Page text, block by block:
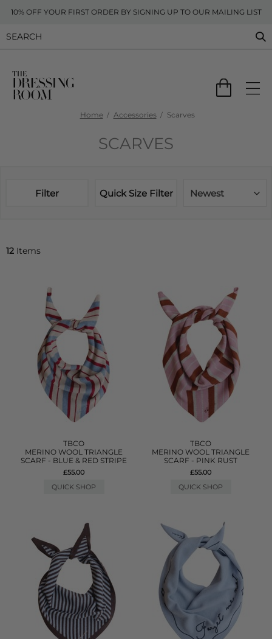
10% OFF YOUR FIRST ORDER BY SIGNING UP TO OUR MAILING LIST
Home Accessories Scarves
SCARVES
Filter Quick Size Filter Newest
12 Items
TBCO
MERINO WOOL TRIANGLE
SCARF - BLUE & RED STRIPE
£55.00
QUICK SHOP
TBCO
MERINO WOOL TRIANGLE
SCARF - PINK RUST
£55.00
QUICK SHOP